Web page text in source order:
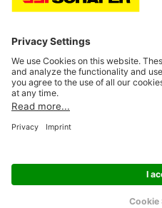
Navigate to home page
© 2026